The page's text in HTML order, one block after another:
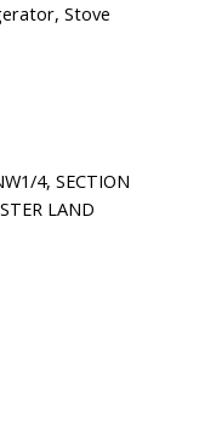
Stove
4, SECTION
LAND